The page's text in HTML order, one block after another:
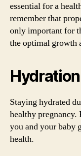
essential for a
remember that
only important for
the optimal growth
Staying hydrated
healthy pregnancy.
you and your baby
health.